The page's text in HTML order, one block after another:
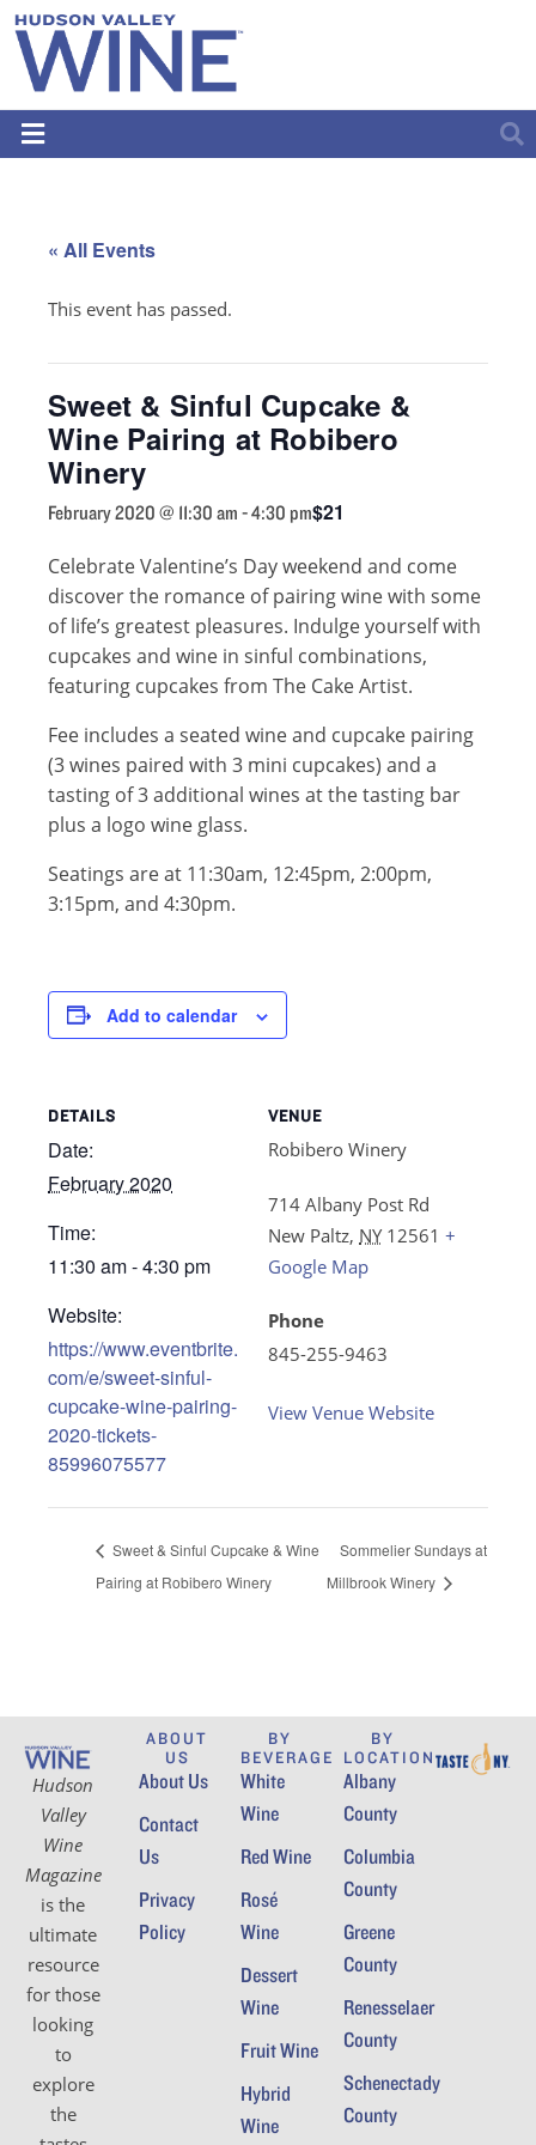
« All Events
This event has passed.
Sweet & Sinful Cupcake &
Wine Pairing at Robibero
Winery
February 2020 @ 11:30 am -4:30 pm$21
Celebrate Valentine’s Day weekend and come
discover the romance of pairing wine with some
of life’s greatest pleasures. Indulge yourself with
cupcakes and wine in sinful combinations,
featuring cupcakes from The Cake Artist.
Fee includes a seated wine and cupcake pairing
(3 wines paired with 3 mini cupcakes) and a
tasting of 3 additional wines at the tasting bar
plus a logo wine glass.
Seatings are at 11:30am, 12:45pm, 2:00pm,
3:15pm, and 4:30pm.
Add to calendar
DETAILS
Date:
February 2020
Time:
11:30 am - 4:30 pm
Website:
https://www.eventbrite.
com/e/sweet-sinful-
cupcake-wine-pairing-
2020-tickets-
85996075577
VENUE
Robibero Winery
714 Albany Post Rd
New Paltz, NY 12561 +
Google Map
Phone
845-255-9463
View Venue Website
Sweet & Sinful Cupcake & Wine
Pairing at Robibero Winery
Sommelier Sundays at
Millbrook Winery
Hudson
Valley
Wine
Magazine
is the
ultimate
resource
for those
looking
to
explore
the
ABOUT
US
About Us
Contact
Us
Privacy
Policy
BY
BEVERAGE
White
Wine
Red Wine
Rosé
Wine
Dessert
Wine
Fruit Wine
Hybrid
Wine
BY
LOCATION
Albany
County
Columbia
County
Greene
County
Renesselaer
County
Schenectady
County